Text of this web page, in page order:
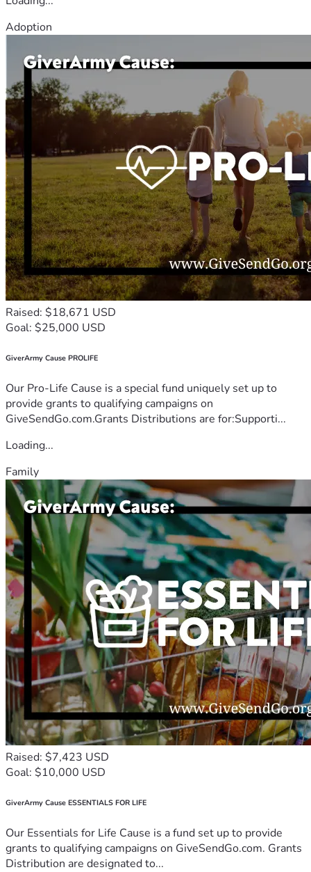
Adoption
Raised: $18,671 USD
Goal: $25,000 USD
GiverArmy Cause PROLIFE
Our Pro-Life Cause is a special fund uniquely set up to
provide grants to qualifying campaigns on
GiveSendGo.com.Grants Distributions are for:Supporti...
Loading...
Family
Raised: $7,423 USD
Goal: $10,000 USD
GiverArmy Cause ESSENTIALS FOR LIFE
Our Essentials for Life Cause is a fund set up to provide
grants to qualifying campaigns on GiveSendGo.com. Grants
Distribution are designated to...